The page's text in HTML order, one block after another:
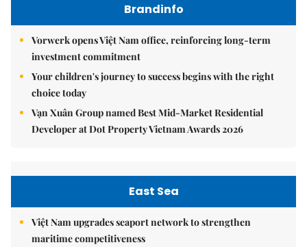
Brandinfo
Vorwerk opens Việt Nam office, reinforcing long-term
investment commitment
Your children's journey to success begins with the right
choice today
Vạn Xuân Group named Best Mid-Market Residential
Developer at Dot Property Vietnam Awards 2026
East Sea
Việt Nam upgrades seaport network to strengthen
maritime competitiveness